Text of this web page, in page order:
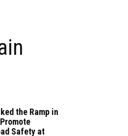
the Ramp in
Safety at